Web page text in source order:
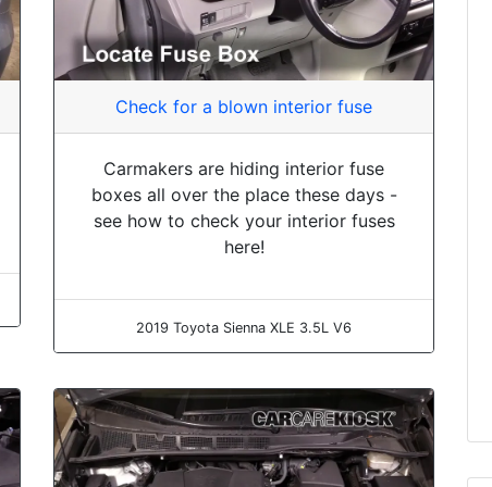
Check for a blown interior fuse
Carmakers are hiding interior fuse
boxes all over the place these days -
see how to check your interior fuses
here!
2019 Toyota Sienna XLE 3.5L V6